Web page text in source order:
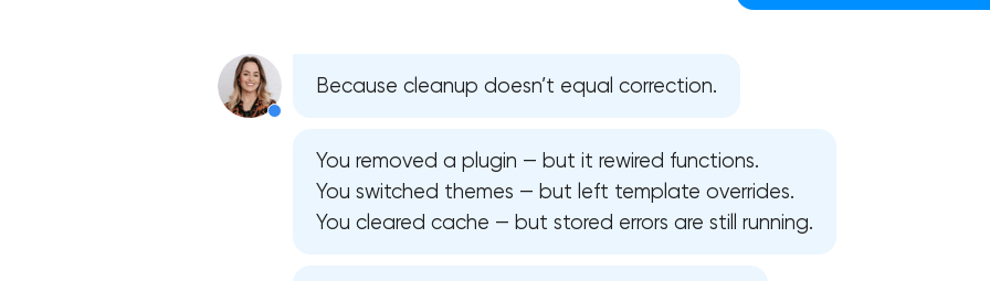
Because cleanup doesn’t equal correction.
You removed a plugin — but it rewired functions.
You switched themes — but left template overrides.
You cleared cache — but stored errors are still running.